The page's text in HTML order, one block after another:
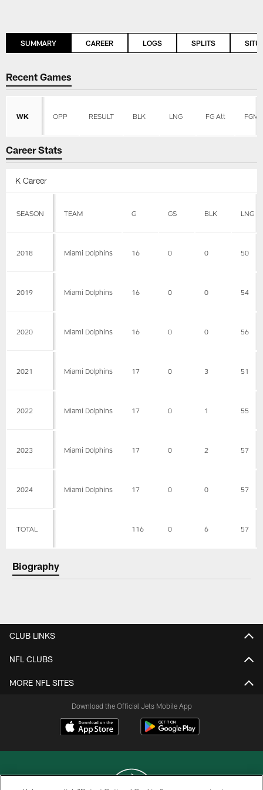
SUMMARY CAREER LOGS SPLITS
Recent Games
WK OPP RESULT BLK LNG FG Att FGM
Career Stats
K Career
SEASON TEAM G GS BLK LNG
2018 Miami Dolphins 16 0 0 50
2019 Miami Dolphins 16 0 0 54
2020 Miami Dolphins 16 0 0 56
2021 Miami Dolphins 17 0 3 51
2022 Miami Dolphins 17 0 1 55
2023 Miami Dolphins 17 0 2 57
2024 Miami Dolphins 17 0 0 57
TOTAL 116 0 6 57
Biography
CLUB LINKS
NFL CLUBS
MORE NFL SITES
Download the Official Jets Mobile App